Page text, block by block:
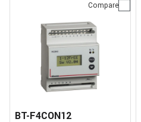
Compare
BT-F4CON12